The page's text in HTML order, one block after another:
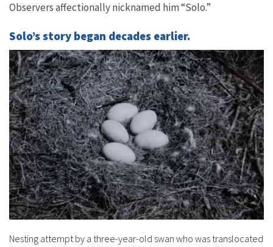
Observers affectionally nicknamed him “Solo.”
Solo’s story began decades earlier.
Nesting attempt by a three-year-old swan who was translocated